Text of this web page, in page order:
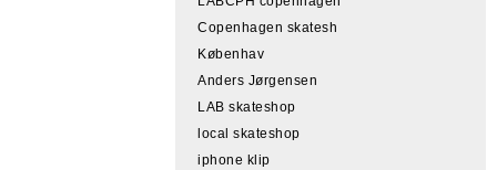
Copenhagen skatesh
Københav
Anders Jørgensen
LAB skateshop
local skateshop
iphone klip